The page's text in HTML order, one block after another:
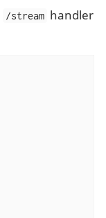
/stream handler